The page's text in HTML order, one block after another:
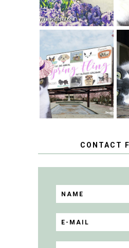
SPRINGTIME …
WHEN A CAT'S
FANCY TURNS TO
THE SPRING
FLING PET
BLOGGER
GIVEAWAY!
CONTACT